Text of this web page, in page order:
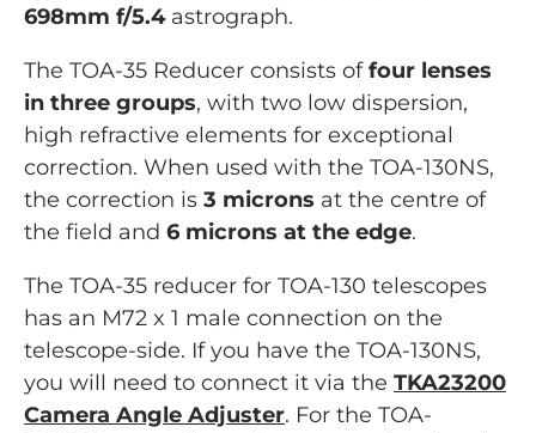
698mm f/5.4astrograph.
The TOA-35 Reducer consists offour lenses
in three groups, with two low dispersion,
high refractive elements for exceptional
correction. When used with the TOA-130NS,
the correction is 3 microns at the centre of
the field and 6 microns at the edge.
The TOA-35 reducer for TOA-130 telescopes
has an M72 x 1 male connection on the
telescope-side. If you have the TOA-130NS,
you will need to connect it via the TKA23200
Camera Angle Adjuster. For the TOA-